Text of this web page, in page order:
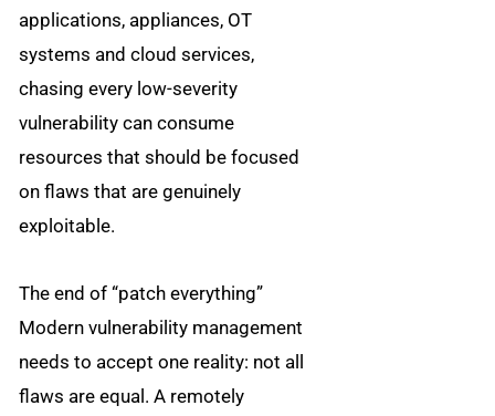
applications, appliances, OT
systems and cloud services,
chasing every low-severity
vulnerability can consume
resources that should be focused
on flaws that are genuinely
exploitable.
The end of “patch everything”
Modern vulnerability management
needs to accept one reality: not all
flaws are equal. A remotely